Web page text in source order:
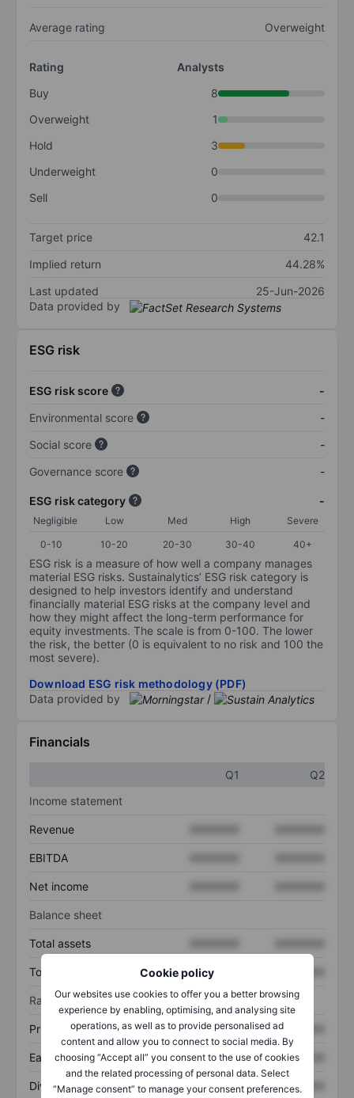
Cookie policy
Our websites use cookies to offer you a better browsing
experience by enabling, optimising, and analysing site
operations, as well as to provide personalised ad
content and allow you to connect to social media. By
choosing “Accept all” you consent to the use of cookies
and the related processing of personal data. Select
“Manage consent” to manage your consent preferences.
Average rating Overweight
Rating
Analysts
Buy
8
Overweight
1
Hold
3
Underweight
0
Sell
0
Target price
42.1
Implied return
44.28%
Last updated
25-Jun-2026
Data provided by
ESG risk
ESG risk score
-
Environmental score
-
Social score
-
Governance score
-
ESG risk category -
Negligible Low Med High
Severe
0-10
10-20 20-30 30-40 40+
ESG risk is a measure of how well a company manages
material ESG risks. Sustainalytics’ ESG risk category is
designed to help investors identify and understand
financially material ESG risks at the company level and
how they might affect the long-term performance for
equity investments. The scale is from 0-100. The lower
the risk, the better (0 is equivalent to no risk and 100 the
most severe).
Download ESG risk methodology (PDF)
Data provided by
/
Financials
Q1
Q2
Income statement
Revenue
EBITDA
Net income
Balance sheet
Total assets
Total debt XXXXXXX
Ratios
Price/sales XXXXXXX XXXXXXX
Earnings per share XXXXXXX XXXXXXX
Dividend per share XXXXXXX XXXXXXX